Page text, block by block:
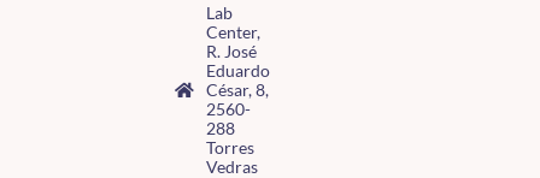
Lab
Center,
R. José
Eduardo
César, 8,
2560-
288
Torres
Vedras